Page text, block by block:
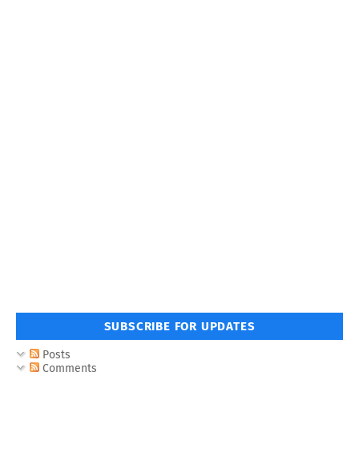
SUBSCRIBE FOR UPDATES
Posts
Comments